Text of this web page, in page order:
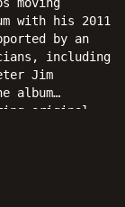
with his 2011
by an
including
Jim
album
original
The
shifting
lyricism